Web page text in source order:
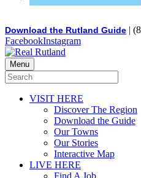
Download the Rutland Guide |
FacebookInstagram
Menu
VISIT HERE
Discover The Region
Download the Guide
Our Towns
Our Stories
Interactive Map
LIVE HERE
Find A Job